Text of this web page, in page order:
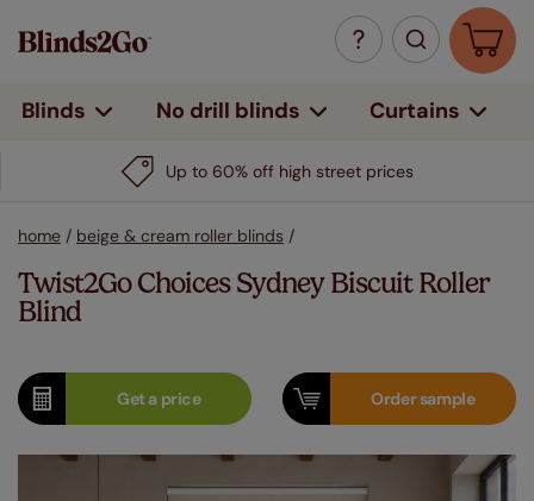
Blinds No drill blinds Curtains
Up to 60% off high street prices
home / beige & cream roller blinds /
Twist2Go Choices Sydney Biscuit Roller
Blind
Get aprice Ordersample